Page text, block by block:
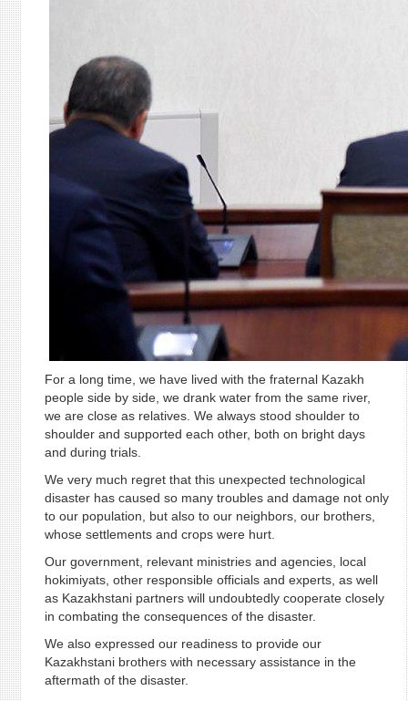
For a long time, we have lived with the fraternal Kazakh
people side by side, we drank water from the same river,
we are close as relatives. We always stood shoulder to
shoulder and supported each other, bоth on bright days
and during trials.
We very much regret that this unexpected technological
disaster has caused so many troubles and damage not only
to our population, but also to our neighbors, our brothers,
whose settlements and crops were hurt.
Our government, relevant ministries and agencies, local
hokimiyats, other responsible officials and experts, as well
as Kazakhstani partners will undoubtedly cooperate closely
in combating the consequences of the disaster.
We also expressed our readiness to provide our
Kazakhstani brothers with necessary assistance in the
aftermath of the disaster.